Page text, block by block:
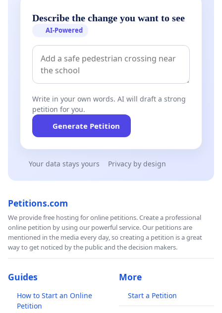
Describe the change you want to see
AI-Powered
Write in your own words. AI will draft a strong
petition for you.
Generate Petition
Your data stays yours Privacy by design
Petitions.com
We provide free hosting for online petitions. Create a professional
online petition by using our powerful service. Our petitions are
mentioned in the media every day, so creating a petition is a great
way to get noticed by the public and the decision makers.
Guides
How to Start an Online
Petition
More
Start a Petition